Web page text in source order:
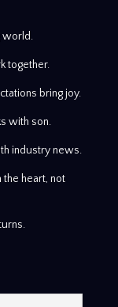
world.
together.
bring joy.
with son.
industry news.
the heart, not